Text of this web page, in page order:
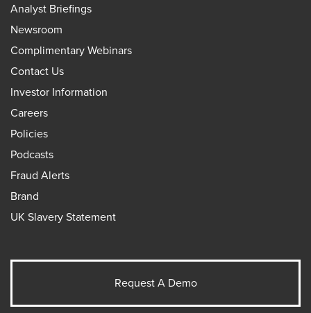
Analyst Briefings
Newsroom
Complimentary Webinars
Contact Us
Investor Information
Careers
Policies
Podcasts
Fraud Alerts
Brand
UK Slavery Statement
Request A Demo